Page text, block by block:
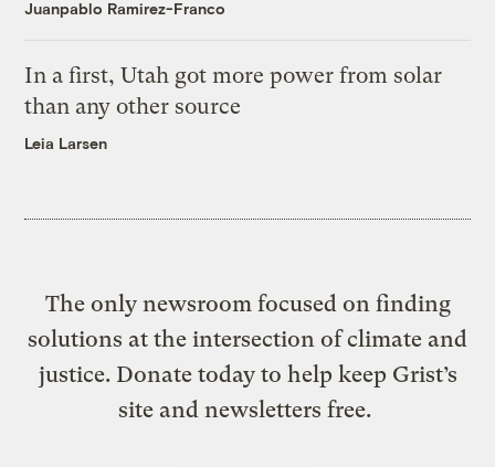
Juanpablo Ramirez-Franco
In a first, Utah got more power from solar
than any other source
Leia Larsen
The only newsroom focused on finding
solutions at the intersection of climate and
justice. Donate today to help keep Grist’s
site and newsletters free.